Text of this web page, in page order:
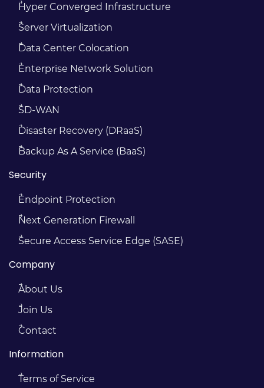
Hyper Converged Infrastructure
Server Virtualization
Data Center Colocation
Enterprise Network Solution
Data Protection
SD-WAN
Disaster Recovery (DRaaS)
Backup As A Service (BaaS)
Security
Endpoint Protection
Next Generation Firewall
Secure Access Service Edge (SASE)
Company
About Us
Join Us
Contact
Information
Terms of Service